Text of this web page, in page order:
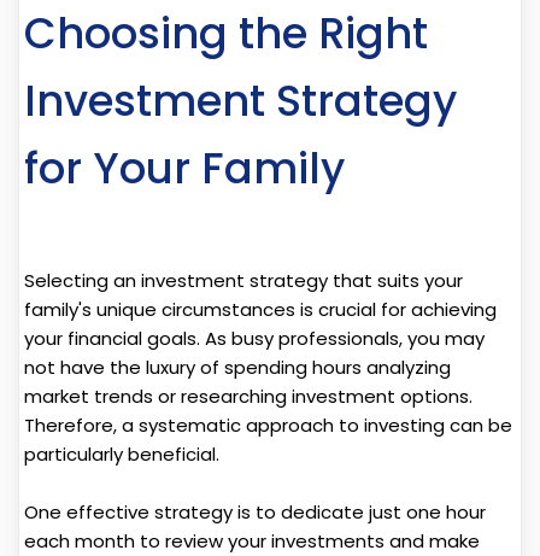
Choosing the Right
Investment Strategy
for Your Family
Selecting an investment strategy that suits your
family's unique circumstances is crucial for achieving
your financial goals. As busy professionals, you may
not have the luxury of spending hours analyzing
market trends or researching investment options.
Therefore, a systematic approach to investing can be
particularly beneficial.
One effective strategy is to dedicate just one hour
each month to review your investments and make